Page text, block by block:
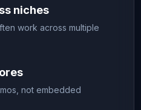
niches
work across multiple
not embedded